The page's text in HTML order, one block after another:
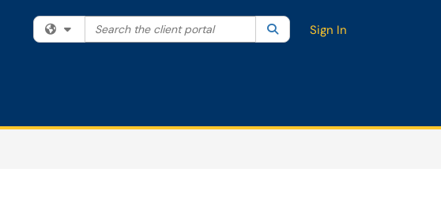
Filter your search by category. Current category:All
Search the client portal SearchSign In